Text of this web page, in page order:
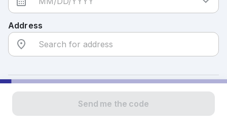
Address
To confirm your identity, we will send you a
verification code. If you entered a mobile number, you
Send me the code